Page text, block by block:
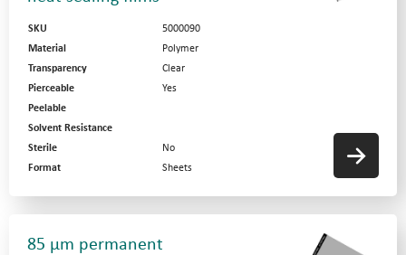
SKU
5000090
Material
Polymer
Transparency
Clear
Pierceable
Yes
Peelable
Solvent Resistance
Sterile
No
Format
Sheets
85 µm permanent